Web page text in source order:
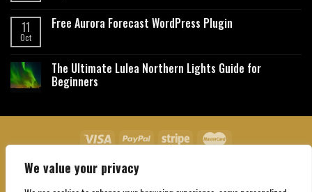
We value your privacy
11
Oct
Free Aurora Forecast WordPress Plugin
The Ultimate Lulea Northern Lights Guide for
Beginners
About Us Contact Us